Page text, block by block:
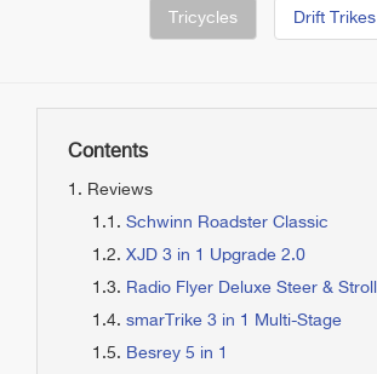
Tricycles Drift Trikes
Contents
Reviews
Schwinn Roadster Classic
XJD 3 in 1 Upgrade 2.0
Radio Flyer Deluxe Steer & Stroll
smarTrike 3 in 1 Multi-Stage
Besrey 5 in 1